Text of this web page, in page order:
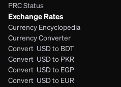
PRC Status
Exchange Rates
Currency Encyclopedia
Currency Converter
Convert  USD to BDT
Convert  USD to PKR
Convert  USD to EGP
Convert  USD to EUR